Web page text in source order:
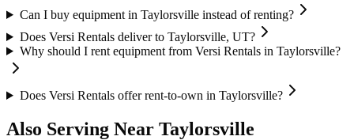
Can I buy equipment in Taylorsville instead of renting?
Does Versi Rentals deliver to Taylorsville, UT?
Why should I rent equipment from Versi Rentals in Taylorsville?
Does Versi Rentals offer rent-to-own in Taylorsville?
Also Serving Near Taylorsville